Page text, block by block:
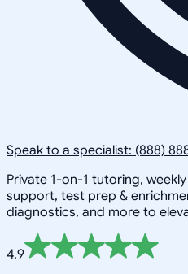
Speak to a specialist: (888)
Private 1-on-1 tutoring,
support, test prep &
diagnostics, and more to
4.9